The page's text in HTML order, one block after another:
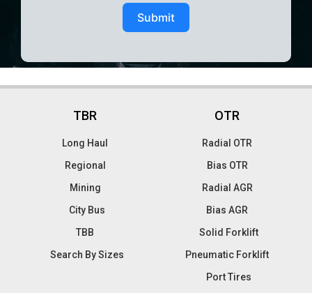
Submit
TBR
Long Haul
Regional
Mining
City Bus
TBB
Search By Sizes
OTR
Radial OTR
Bias OTR
Radial AGR
Bias AGR
Solid Forklift
Pneumatic Forklift
Port Tires